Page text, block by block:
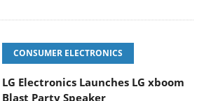
CONSUMER ELECTRONICS
LG Electronics Launches LG xboom
Blast Party Speaker